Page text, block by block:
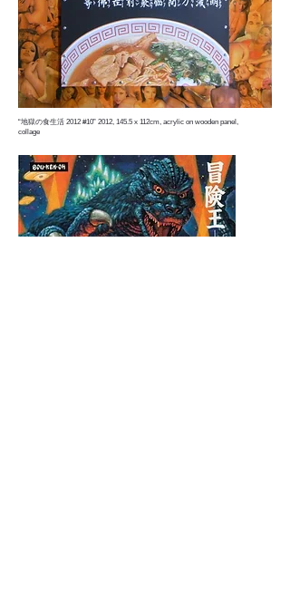
“地獄の食生活 2012 #10” 2012, 145.5 x 112cm, acrylic on wooden panel,
collage